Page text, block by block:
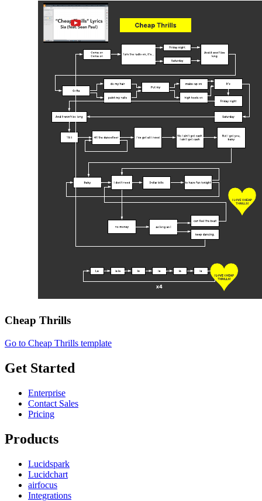
Cheap Thrills
Go to Cheap Thrills template
Get Started
Enterprise
Contact Sales
Pricing
Products
Lucidspark
Lucidchart
airfocus
Integrations